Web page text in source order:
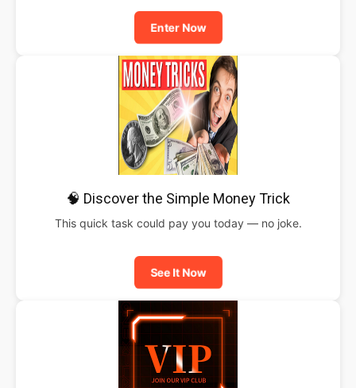
Enter Now
🧠 Discover the Simple Money Trick
This quick task could pay you today — no joke.
See It Now